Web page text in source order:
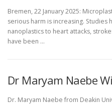
Bremen, 22 January 2025:
serious harm is increasing. Studies
nanoplastics to heart attacks,
have been …
Dr Maryam Naebe
Dr. Maryam Naebe from Deakin